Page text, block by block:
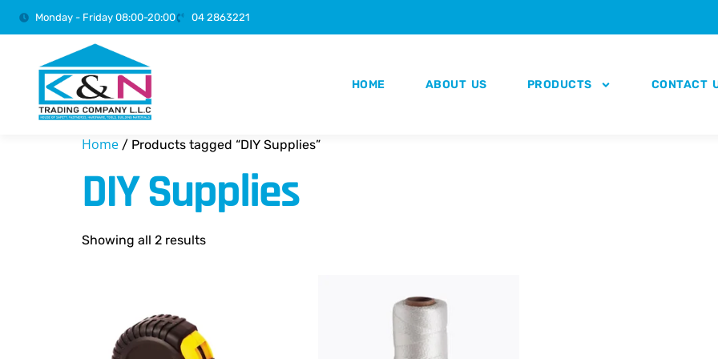
Monday - Friday 08:00-20:00 04 2863221
HOME ABOUT US PRODUCTS CONTACT
Home / Products tagged “DIY Supplies”
DIY Supplies
Showing all 2 results